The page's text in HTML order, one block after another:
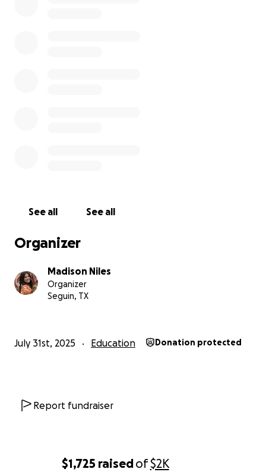
$1,725 raisedof$2K
See all See all
Organizer
Madison Niles
Organizer
Seguin, TX
July 31st, 2025 Education Donation protected
Report fundraiser